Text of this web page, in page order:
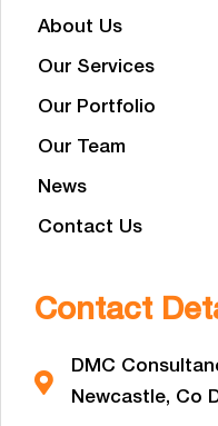
About Us
Our Services
Our Portfolio
Our Team
News
Contact Us
Contact
DMC
Newcastle, Co